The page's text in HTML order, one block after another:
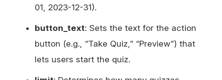
01, 2023-12-31).
button_text: Sets the text for the action
button (e.g., “Take Quiz,” “Preview”) that
lets users start the quiz.